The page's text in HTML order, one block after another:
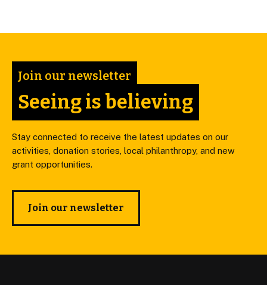
Join our newsletter
Seeing is believing
Stay connected to receive the latest updates on our
activities, donation stories, local philanthropy, and new
grant opportunities.
Join our newsletter